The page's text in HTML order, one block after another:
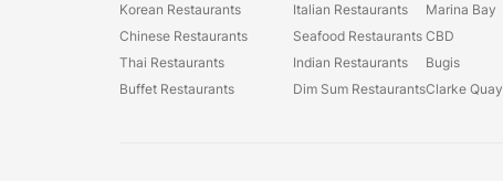
Korean Restaurants
Chinese Restaurants
Thai Restaurants
Buffet Restaurants
Italian Restaurants
Seafood Restaurants
Indian Restaurants
Dim Sum Restaurants
Marina Bay
CBD
Bugis
Clarke Quay